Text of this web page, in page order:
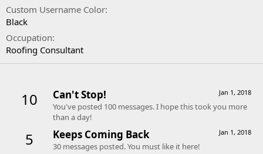
Custom Username Color
Black
Occupation
Roofing Consultant
10 Jan 1, 2018
Can't Stop!
You've posted 100 messages. I hope this took you more
than a day!
5 Jan 1, 2018
Keeps Coming Back
30 messages posted. You must like it here!